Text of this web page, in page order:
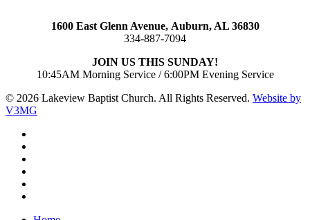
1600 East Glenn Avenue, Auburn, AL 36830
334-887-7094
JOIN US THIS SUNDAY!
10:45AM Morning Service / 6:00PM Evening Service
© 2026 Lakeview Baptist Church. All Rights Reserved. Website by
V3MG